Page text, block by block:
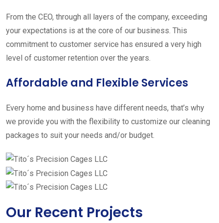
From the CEO, through all layers of the company, exceeding
your expectations is at the core of our business. This
commitment to customer service has ensured a very high
level of customer retention over the years.
Affordable and Flexible Services
Every home and business have different needs, that’s why
we provide you with the flexibility to customize our cleaning
packages to suit your needs and/or budget.
Our Recent Projects